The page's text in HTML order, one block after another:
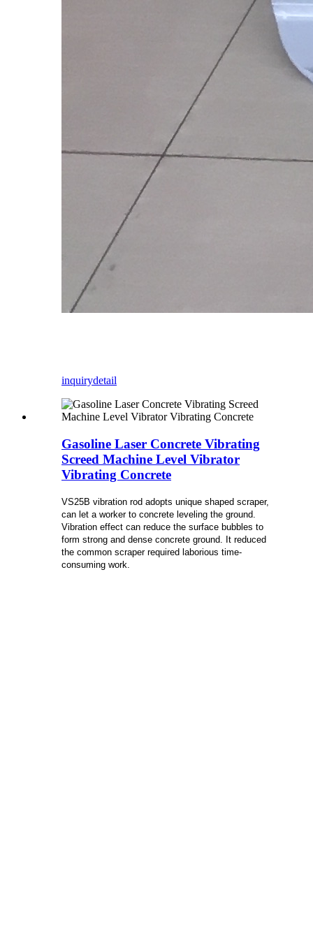
inquirydetail
Gasoline Laser Concrete Vibrating
Screed Machine Level Vibrator
Vibrating Concrete
VS25B vibration rod adopts unique shaped scraper,
can let a worker to concrete leveling the ground.
Vibration effect can reduce the surface bubbles to
form strong and dense concrete ground. It reduced
the common scraper required laborious time-
consuming work.